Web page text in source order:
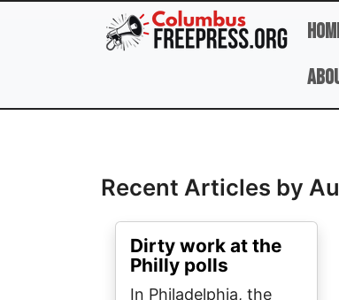
Skip to main content
Recent Articles by
Dirty work at the
Philly polls
In Philadelphia, the